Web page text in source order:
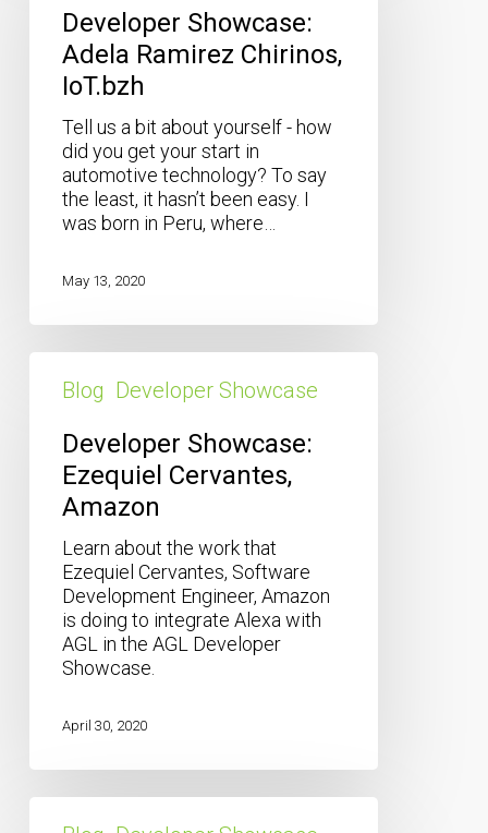
Ramirez
Chirinos,
IoT.bzh
Developer Showcase:
Adela Ramirez Chirinos,
IoT.bzh
Tell us a bit about yourself - how
did you get your start in
automotive technology? To say
the least, it hasn’t been easy. I
was born in Peru, where…
May 13, 2020
Showcase:
Ezequiel
Cervantes,
Amazon
Blog Developer Showcase
Developer Showcase:
Ezequiel Cervantes,
Amazon
Learn about the work that
Ezequiel Cervantes, Software
Development Engineer, Amazon
is doing to integrate Alexa with
AGL in the AGL Developer
Showcase.
April 30, 2020